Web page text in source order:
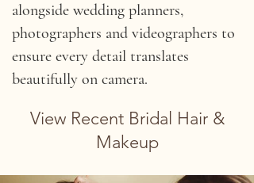
alongside wedding planners,
photographers and videographers to
ensure every detail translates
beautifully on camera.
View Recent Bridal Hair &
Makeup